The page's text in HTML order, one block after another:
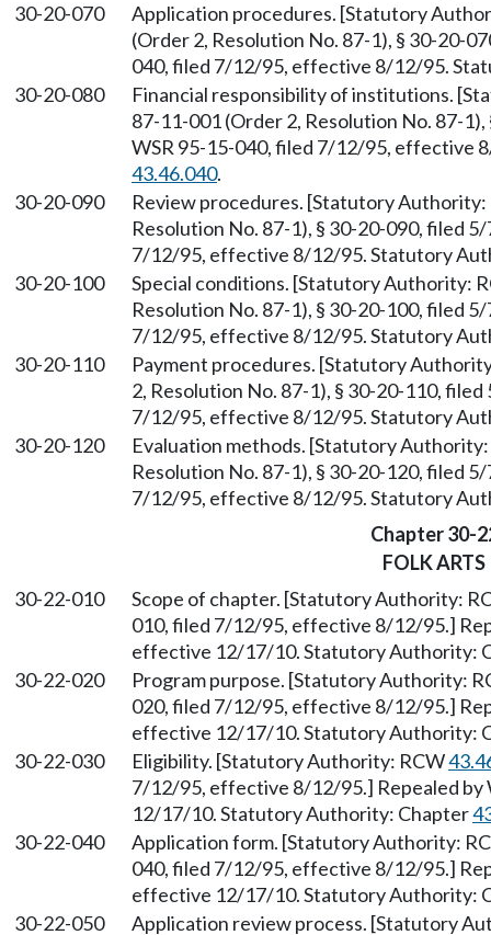
30-20-070
Application procedures. [Statutory
(Order 2, Resolution No. 87-1), § 30-20-
040, filed 7/12/95, effective 8/12/95.
30-20-080
Financial responsibility of institutions.
87-11-001 (Order 2, Resolution No. 87-
WSR 95-15-040, filed 7/12/95, effective
43.46.040.
30-20-090
Review procedures. [Statutory
Resolution No. 87-1), § 30-20-090, filed
7/12/95, effective 8/12/95. Statutory
30-20-100
Special conditions. [Statutory Authority:
Resolution No. 87-1), § 30-20-100, filed
7/12/95, effective 8/12/95. Statutory
30-20-110
Payment procedures. [Statutory
2, Resolution No. 87-1), § 30-20-110,
7/12/95, effective 8/12/95. Statutory
30-20-120
Evaluation methods. [Statutory
Resolution No. 87-1), § 30-20-120, filed
7/12/95, effective 8/12/95. Statutory
Chapter 30-
FOLK ARTS
30-22-010
Scope of chapter. [Statutory Authority:
010, filed 7/12/95, effective 8/12/95.]
effective 12/17/10. Statutory Authority:
30-22-020
Program purpose. [Statutory Authority:
020, filed 7/12/95, effective 8/12/95.]
effective 12/17/10. Statutory Authority:
30-22-030
Eligibility. [Statutory Authority: RCW
7/12/95, effective 8/12/95.] Repealed
12/17/10. Statutory Authority: Chapter
30-22-040
Application form. [Statutory Authority:
040, filed 7/12/95, effective 8/12/95.]
effective 12/17/10. Statutory Authority:
30-22-050
Application review process. [Statutory